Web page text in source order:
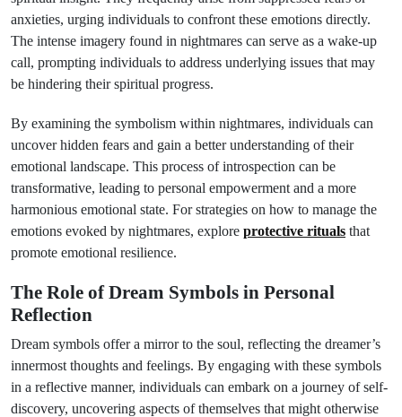
anxieties, urging individuals to confront these emotions directly.
The intense imagery found in nightmares can serve as a wake-up
call, prompting individuals to address underlying issues that may
be hindering their spiritual progress.
By examining the symbolism within nightmares, individuals can
uncover hidden fears and gain a better understanding of their
emotional landscape. This process of introspection can be
transformative, leading to personal empowerment and a more
harmonious emotional state. For strategies on how to manage the
emotions evoked by nightmares, explore protective rituals that
promote emotional resilience.
The Role of Dream Symbols in Personal
Reflection
Dream symbols offer a mirror to the soul, reflecting the dreamer’s
innermost thoughts and feelings. By engaging with these symbols
in a reflective manner, individuals can embark on a journey of self-
discovery, uncovering aspects of themselves that might otherwise